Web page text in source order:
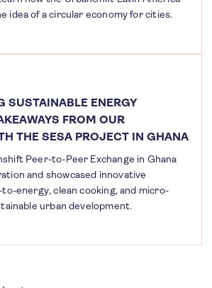
idea of a circular economy for cities.
SUSTAINABLE ENERGY
FROM OUR
THE SESA PROJECT IN GHANA
Peer-to-Peer Exchange in Ghana
and showcased innovative
energy, clean cooking, and micro-
urban development.